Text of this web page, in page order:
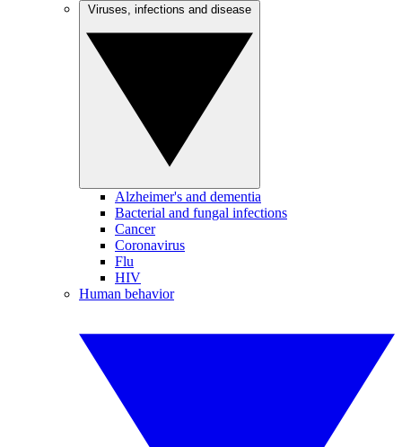
Alzheimer's and dementia
Bacterial and fungal infections
Cancer
Coronavirus
Flu
HIV
Human behavior